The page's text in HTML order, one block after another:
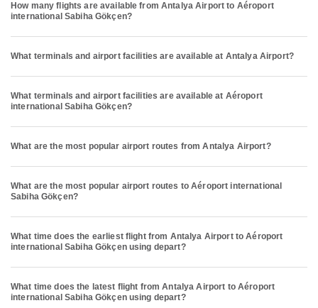
How many flights are available from Antalya Airport to Aéroport
international Sabiha Gökçen?
What terminals and airport facilities are available at Antalya Airport?
What terminals and airport facilities are available at Aéroport
international Sabiha Gökçen?
What are the most popular airport routes from Antalya Airport?
What are the most popular airport routes to Aéroport international
Sabiha Gökçen?
What time does the earliest flight from Antalya Airport to Aéroport
international Sabiha Gökçen using depart?
What time does the latest flight from Antalya Airport to Aéroport
international Sabiha Gökçen using depart?